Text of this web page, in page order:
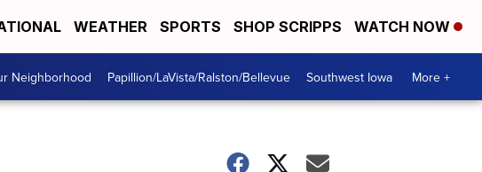
WEATHER SPORTS SHOP SCRIPPS WATCH NOW
Neighborhood Papillion/LaVista/Ralston/Bellevue Southwest Iowa More +